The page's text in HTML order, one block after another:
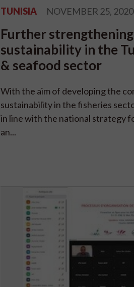
TUNISIA NOVEMBER 25, 2020
Further strengthening
sustainability in the
& seafood sector
With the aim of developing the
sustainability in the fisheries
in line with the national strategy
an...